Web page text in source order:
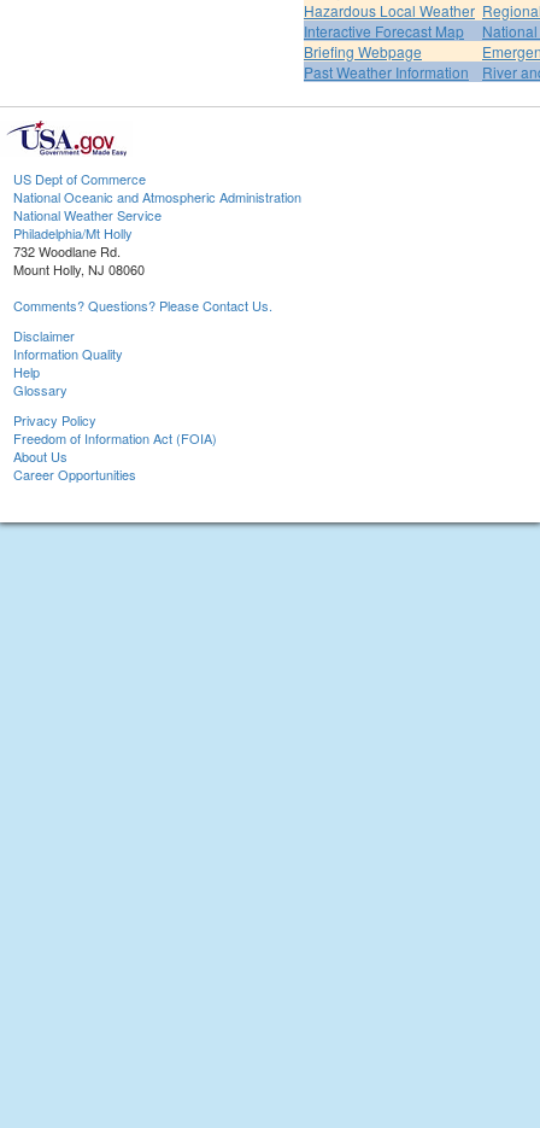
Hazardous Local Weather
Interactive Forecast Map
Briefing Webpage
Past Weather Information
River
US Dept of Commerce
National Oceanic and Atmospheric Administration
National Weather Service
Philadelphia/Mt Holly
732 Woodlane Rd.
Mount Holly, NJ 08060
Comments? Questions? Please Contact Us.
Disclaimer
Information Quality
Help
Glossary
Privacy Policy
Freedom of Information Act (FOIA)
About Us
Career Opportunities